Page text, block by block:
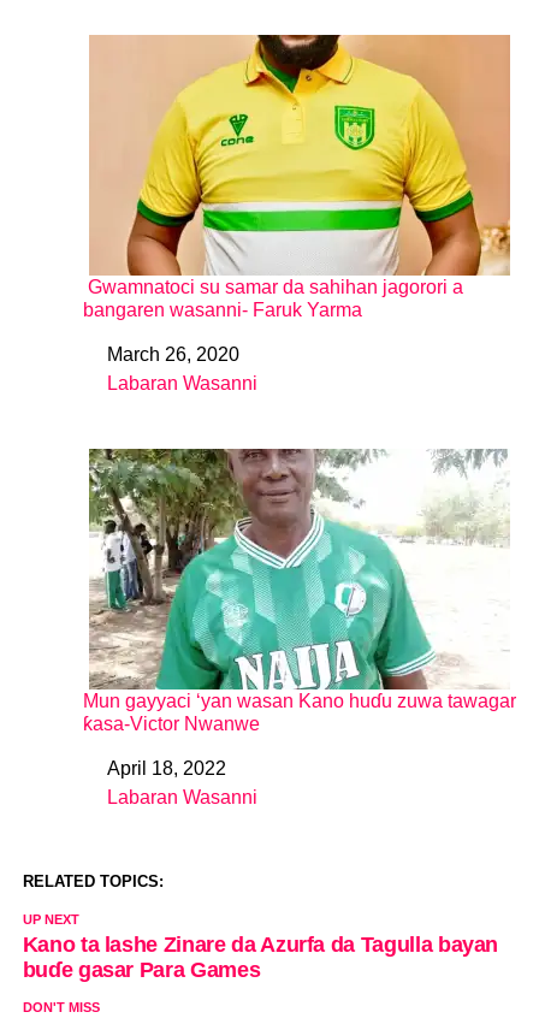
Gwamnatoci su samar da sahihan jagorori a
bangaren wasanni- Faruk Yarma
DateMarch 26, 2020
In relation to
Labaran Wasanni
Mun gayyaci ‘yan wasan Kano huɗu zuwa tawagar
ƙasa-Victor Nwanwe
DateApril 18, 2022
In relation to
Labaran Wasanni
RELATED TOPICS:
UP NEXT
Kano ta lashe Zinare da Azurfa da Tagulla bayan
buɗe gasar Para Games
DON'T MISS